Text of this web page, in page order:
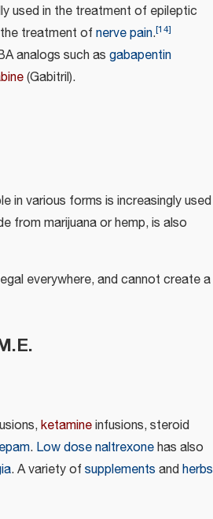
used in the treatment of epileptic
treatment ofnerve pain.[14]
analogs such asgabapentin
(Gabitril).
in various forms is increasingly used
from marijuana or hemp, is also
everywhere, and cannot create a
ketamineinfusions, steroid
. Low dose naltrexonehas also
. A variety ofsupplements andherbs